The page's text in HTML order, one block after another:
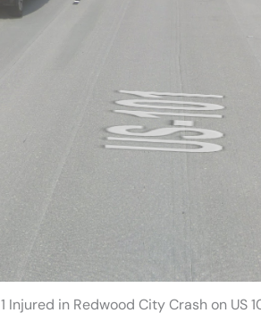
1 Injured in Redwood City Crash on US